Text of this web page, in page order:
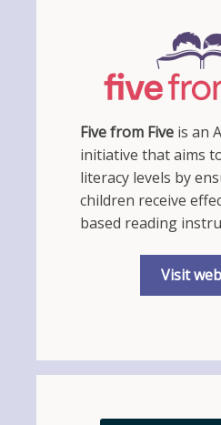
Five from Five is an
initiative that aims
literacy levels by
children receive
based reading
Visit